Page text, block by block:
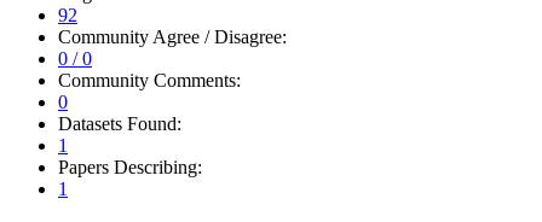
92
Community Agree / Disagree:
0 / 0
Community Comments:
0
Datasets Found:
1
Papers Describing:
1